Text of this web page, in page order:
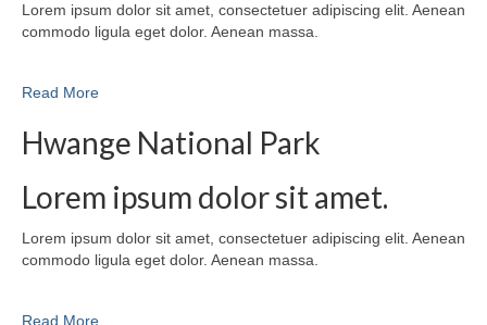
Lorem ipsum dolor sit amet, consectetuer adipiscing elit. Aenean
commodo ligula eget dolor. Aenean massa.
Read More
Hwange National Park
Lorem ipsum dolor sit amet.
Lorem ipsum dolor sit amet, consectetuer adipiscing elit. Aenean
commodo ligula eget dolor. Aenean massa.
Read More